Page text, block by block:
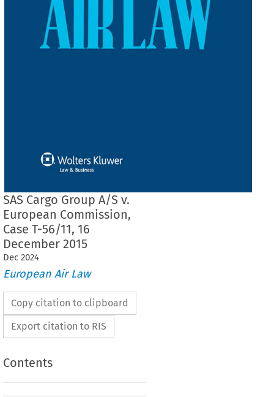
SAS Cargo Group A/S v.
European Commission,
Case T-56/11, 16
December 2015
Dec 2024
European Air Law
Copy citation to clipboard
Export citation to RIS
Contents
THE GENERAL COURT (First Chamber)